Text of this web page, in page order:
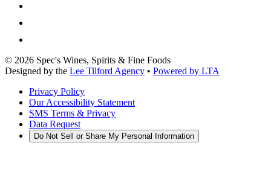
© 2026 Spec's Wines, Spirits & Fine Foods
Designed by the Lee Tilford Agency • Powered by LTA
Privacy Policy
Our Accessibility Statement
SMS Terms & Privacy
Data Request
Do Not Sell or Share My Personal Information